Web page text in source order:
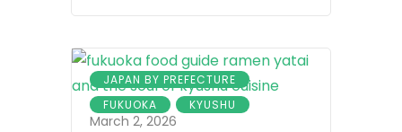
JAPAN BY PREFECTURE
FUKUOKA
KYUSHU
March 2, 2026